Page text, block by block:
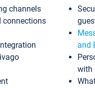
channels
connections
and
with